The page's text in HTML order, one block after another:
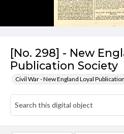
[No. 298] - New
Publication Society
Civil War - New England Loyal